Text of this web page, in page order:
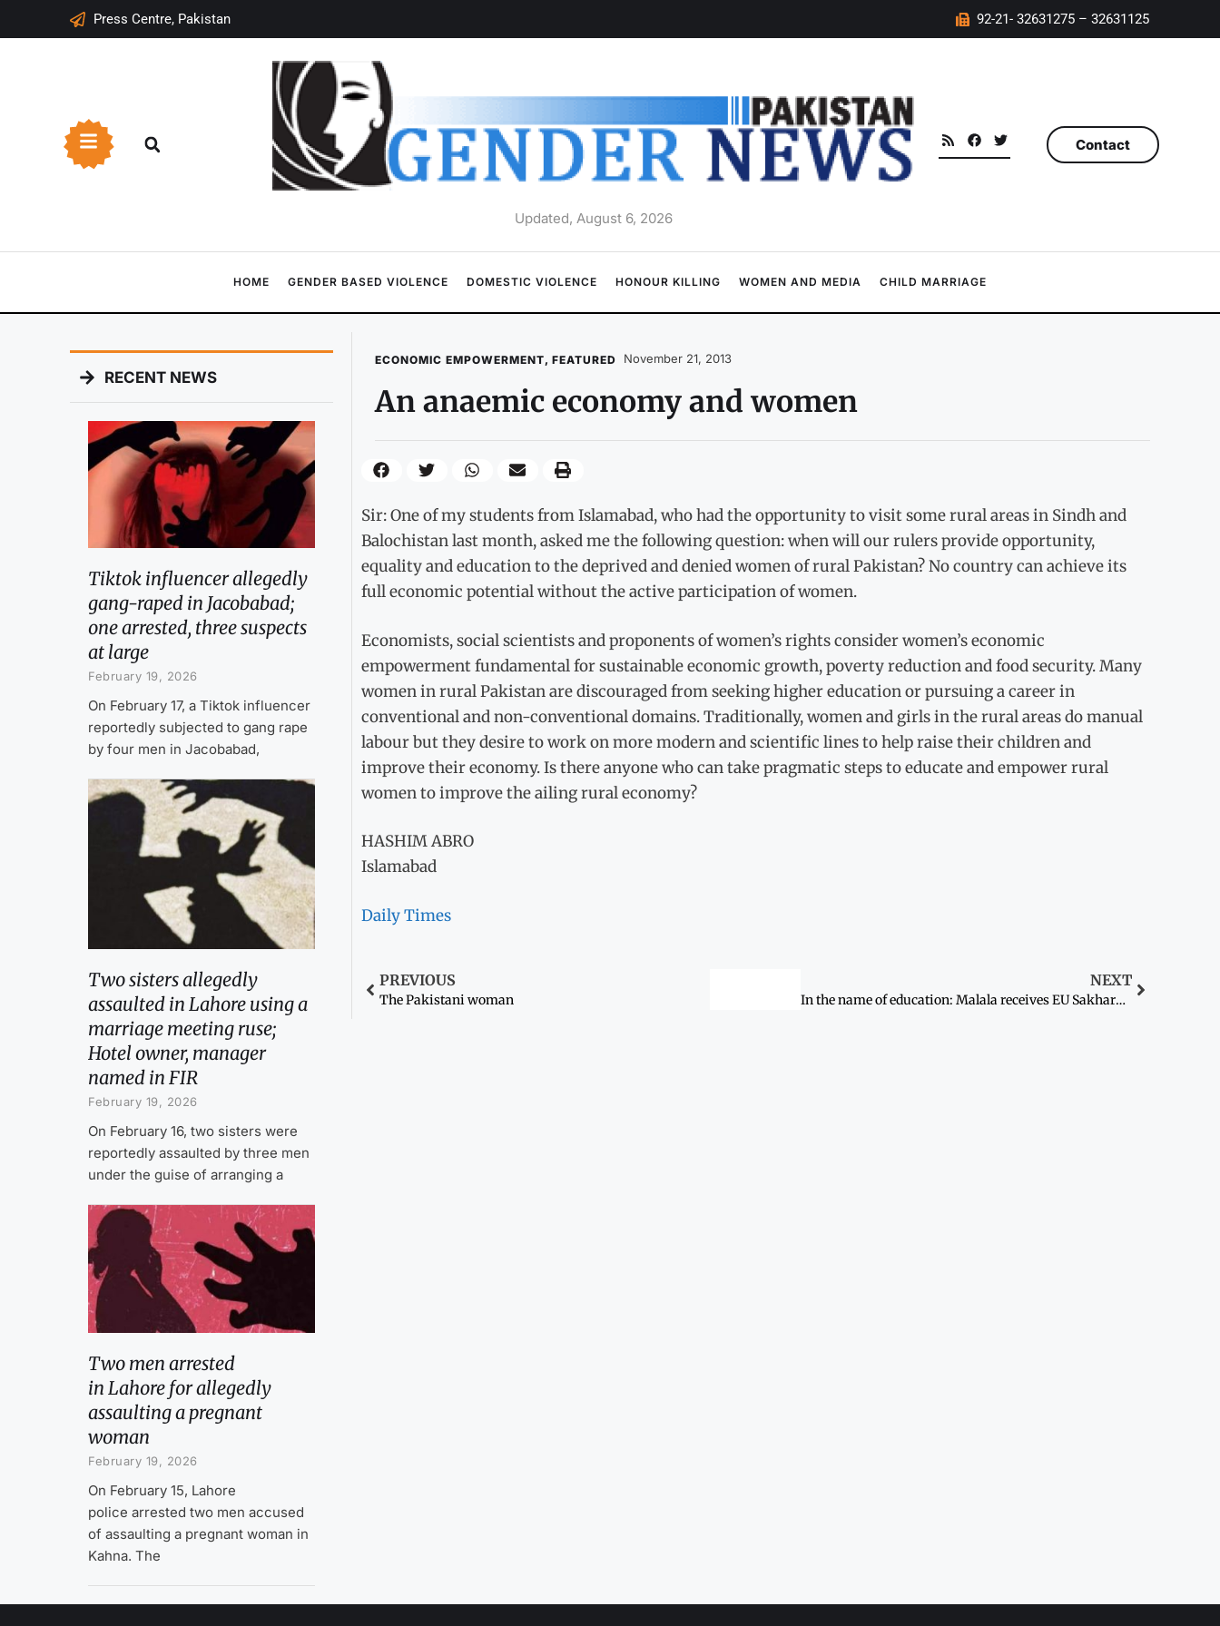
Press Centre, Pakistan 92-21- 32631275 – 32631125
Updated, August 6, 2026
Contact
HOME GENDER BASED VIOLENCE DOMESTIC VIOLENCE HONOUR KILLING WOMEN AND MEDIA CHILD MARRIAGE
RECENT NEWS
Tiktok influencer allegedly
gang-raped in Jacobabad;
one arrested, three suspects
at large
February 19, 2026
On February 17, a Tiktok influencer
reportedly subjected to gang rape
by four men in Jacobabad,
Two sisters allegedly
assaulted in Lahore using a
marriage meeting ruse;
Hotel owner, manager
named in FIR
February 19, 2026
On February 16, two sisters were
reportedly assaulted by three men
under the guise of arranging a
Two men arrested
in Lahore for allegedly
assaulting a pregnant
woman
February 19, 2026
On February 15, Lahore
police arrested two men accused
of assaulting a pregnant woman in
Kahna. The
ECONOMIC EMPOWERMENT, FEATURED November 21, 2013
An anaemic economy and women
Sir: One of my students from Islamabad, who had the opportunity to visit some rural areas in Sindh and
Balochistan last month, asked me the following question: when will our rulers provide opportunity,
equality and education to the deprived and denied women of rural Pakistan? No country can achieve its
full economic potential without the active participation of women.
Economists, social scientists and proponents of women’s rights consider women’s economic
empowerment fundamental for sustainable economic growth, poverty reduction and food security. Many
women in rural Pakistan are discouraged from seeking higher education or pursuing a career in
conventional and non-conventional domains. Traditionally, women and girls in the rural areas do manual
labour but they desire to work on more modern and scientific lines to help raise their children and
improve their economy. Is there anyone who can take pragmatic steps to educate and empower rural
women to improve the ailing rural economy?
HASHIM ABRO
Islamabad
Daily Times
PREVIOUS
The Pakistani woman
NEXT
In the name of education: Malala receives EU Sakharov rights prize